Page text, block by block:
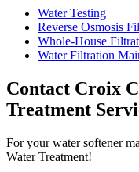
Water Testing
Reverse Osmosis
Whole-House
Water Filtration
Contact Croix
Treatment
For your water softener
Water Treatment!